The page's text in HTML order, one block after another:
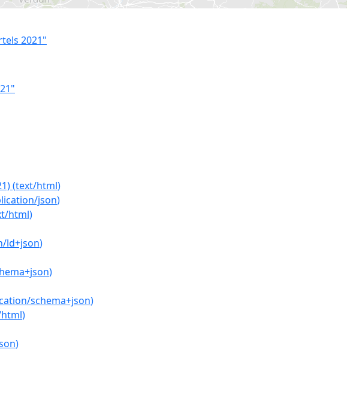
2021"
(text/html)
json)
html)
ld+json)
)
schema+json)
)
)